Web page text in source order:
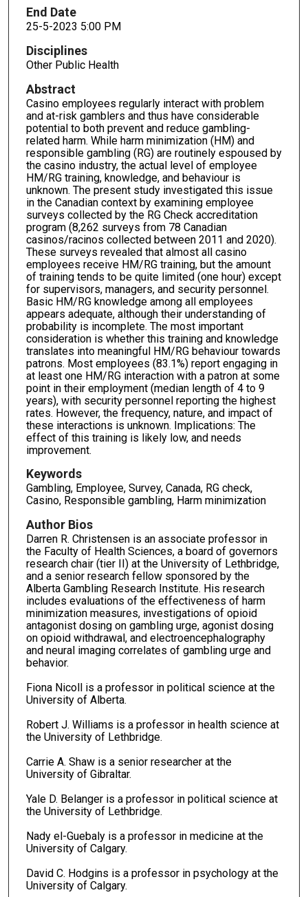
End Date
25-5-2023 5:00 PM
Disciplines
Other Public Health
Abstract
Casino employees regularly interact with problem
and at-risk gamblers and thus have considerable
potential to both prevent and reduce gambling-
related harm. While harm minimization (HM) and
responsible gambling (RG) are routinely espoused by
the casino industry, the actual level of employee
HM/RG training, knowledge, and behaviour is
unknown. The present study investigated this issue
in the Canadian context by examining employee
surveys collected by the RG Check accreditation
program (8,262 surveys from 78 Canadian
casinos/racinos collected between 2011 and 2020).
These surveys revealed that almost all casino
employees receive HM/RG training, but the amount
of training tends to be quite limited (one hour) except
for supervisors, managers, and security personnel.
Basic HM/RG knowledge among all employees
appears adequate, although their understanding of
probability is incomplete. The most important
consideration is whether this training and knowledge
translates into meaningful HM/RG behaviour towards
patrons. Most employees (83.1%) report engaging in
at least one HM/RG interaction with a patron at some
point in their employment (median length of 4 to 9
years), with security personnel reporting the highest
rates. However, the frequency, nature, and impact of
these interactions is unknown. Implications: The
effect of this training is likely low, and needs
improvement.
Keywords
Gambling, Employee, Survey, Canada, RG check,
Casino, Responsible gambling, Harm minimization
Author Bios
Darren R. Christensen is an associate professor in
the Faculty of Health Sciences, a board of governors
research chair (tier II) at the University of Lethbridge,
and a senior research fellow sponsored by the
Alberta Gambling Research Institute. His research
includes evaluations of the effectiveness of harm
minimization measures, investigations of opioid
antagonist dosing on gambling urge, agonist dosing
on opioid withdrawal, and electroencephalography
and neural imaging correlates of gambling urge and
behavior.
Fiona Nicoll is a professor in political science at the
University of Alberta.
Robert J. Williams is a professor in health science at
the University of Lethbridge.
Carrie A. Shaw is a senior researcher at the
University of Gibraltar.
Yale D. Belanger is a professor in political science at
the University of Lethbridge.
Nady el-Guebaly is a professor in medicine at the
University of Calgary.
David C. Hodgins is a professor in psychology at the
University of Calgary.